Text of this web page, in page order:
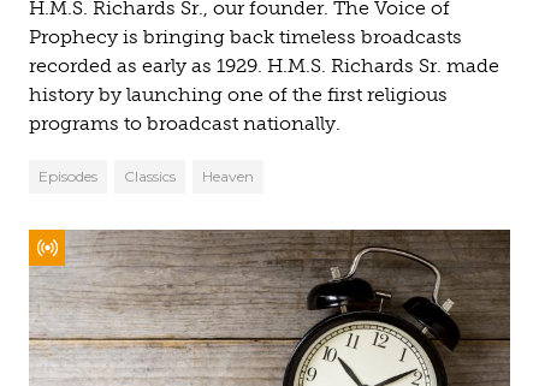
H.M.S. Richards Sr., our founder. The Voice of
Prophecy is bringing back timeless broadcasts
recorded as early as 1929. H.M.S. Richards Sr. made
history by launching one of the first religious
programs to broadcast nationally.
Episodes Classics Heaven